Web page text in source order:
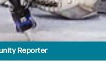
Reporter